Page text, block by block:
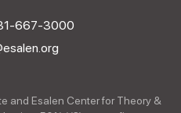
667-3000
and Esalen Center for Theory &